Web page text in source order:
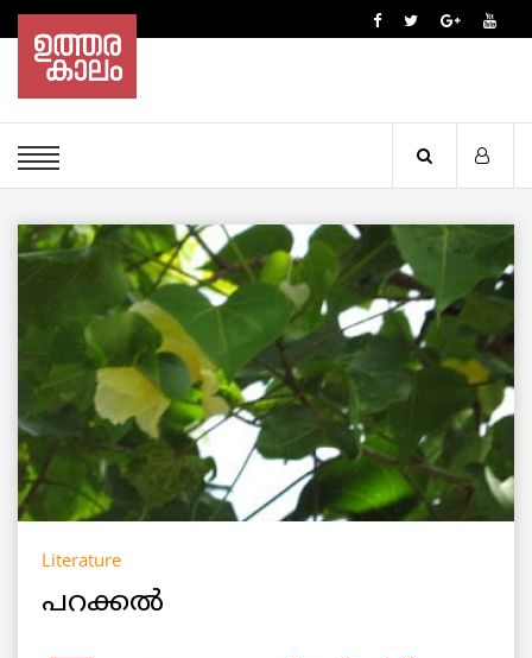
Literature
പറക്കല്‍